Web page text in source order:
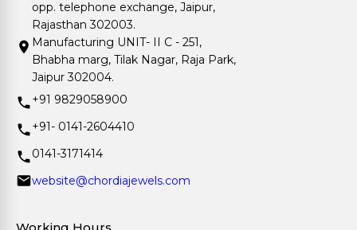
opp. telephone exchange, Jaipur,
Rajasthan 302003.
Manufacturing UNIT- II C - 251,
Bhabha marg, Tilak Nagar, Raja Park,
Jaipur 302004.
+91 9829058900
+91- 0141-2604410
0141-3171414
website@chordiajewels.com